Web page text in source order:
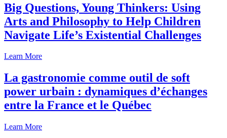
Big Questions, Young Thinkers: Using
Arts and Philosophy to Help Children
Navigate Life’s Existential Challenges
Learn More
La gastronomie comme outil de soft
power urbain : dynamiques d’échanges
entre la France et le Québec
Learn More